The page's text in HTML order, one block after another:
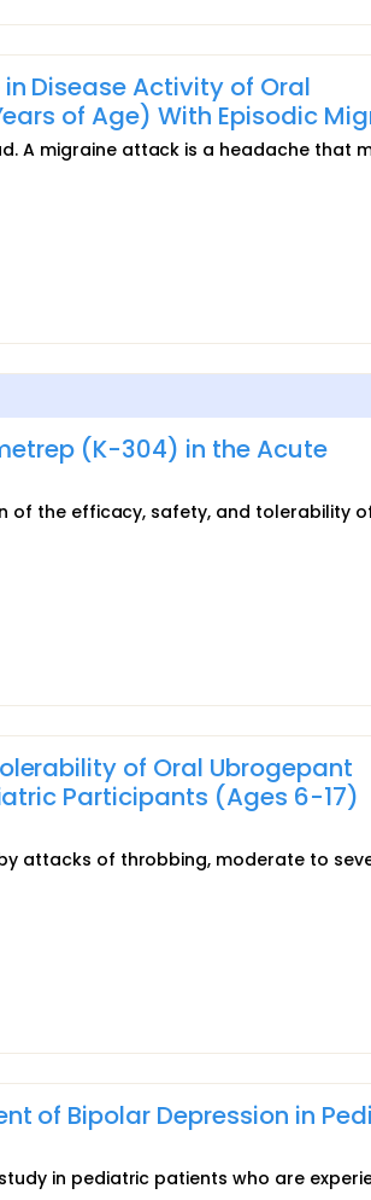
Disease Activity of Oral
of Age) With Episodic
A migraine attack is a headache that
(K-304) in the Acute
of the efficacy, safety, and tolerability
of Oral Ubrogepant
Participants (Ages 6-17)
attacks of throbbing, moderate to
of Bipolar Depression in
in pediatric patients who are